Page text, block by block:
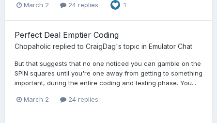
March 2 24 replies 1
Perfect Deal Emptier Coding
Chopaholic replied to CraigDag's topic in Emulator Chat
But that suggests that no one noticed you can gamble on the
SPIN squares until you're one away from getting to something
important, during the entire coding and testing phase. You...
March 2 24 replies